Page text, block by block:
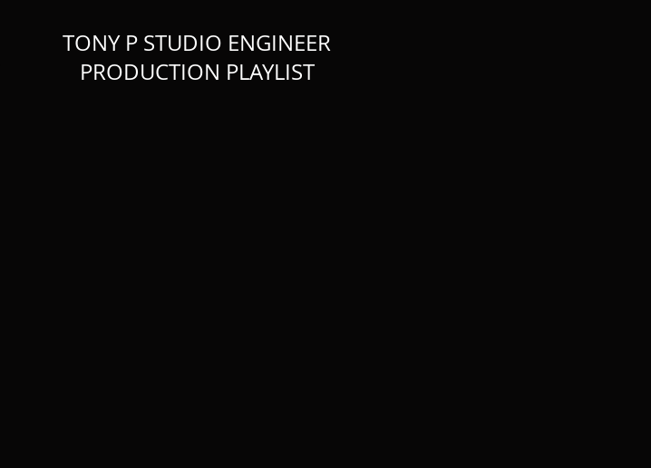
TONY P STUDIO ENGINEER
PRODUCTION PLAYLIST